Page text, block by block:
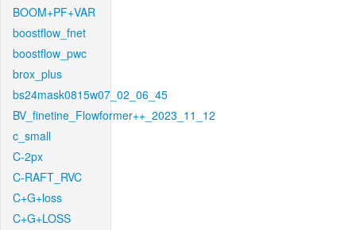
BOOM+PF+VAR
boostflow_fnet
boostflow_pwc
brox_plus
bs24mask0815w07_02_06_45
BV_finetine_Flowformer++_2023_11_12
c_small
C-2px
C-RAFT_RVC
C+G+loss
C+G+LOSS